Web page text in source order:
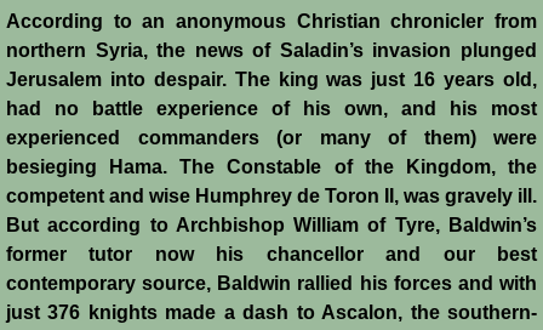
Leprosy in the Crusader Kingdoms
Muslims
Greeks
Native Christians
Italian Communes
According to an anonymous Christian chronicler from
northern Syria, the news of Saladin’s invasion plunged
Jerusalem into despair. The king was just 16 years old,
had no battle experience of his own, and his most
experienced commanders (or many of them) were
besieging Hama. The Constable of the Kingdom, the
competent and wise Humphrey de Toron II, was gravely ill.
But according to Archbishop William of Tyre, Baldwin’s
former tutor now his chancellor and our best
contemporary source, Baldwin rallied his forces and with
just 376 knights made a dash to Ascalon, the southern-